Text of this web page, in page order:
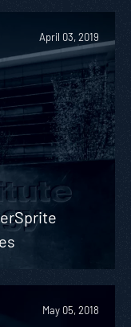
April 03, 2019
May 05, 2018